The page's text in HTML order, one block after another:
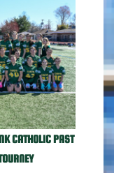
CATHOLIC PAST